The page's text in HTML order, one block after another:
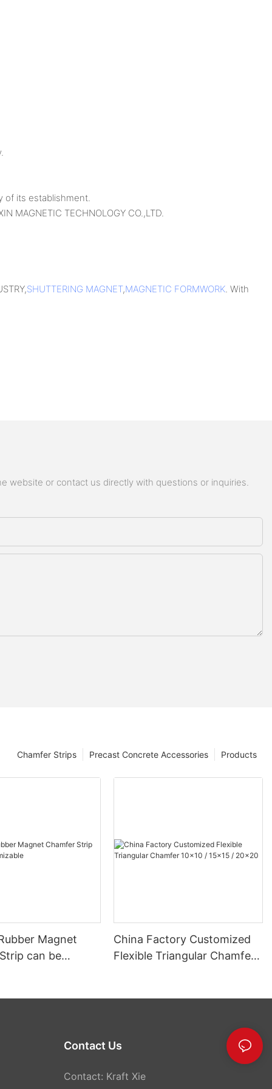
of its establishment.
MAGNETIC TECHNOLOGY CO.,LTD.
SHUTTERING MAGNET,MAGNETIC FORMWORK. With
website or contact us directly with questions or inquiries.
Products
Precast Concrete Accessories
Chamfer Strips
Magnet
can be
China Factory Customized
Flexible Triangular Chamfer
Contact Us
Contact: Kraft Xie